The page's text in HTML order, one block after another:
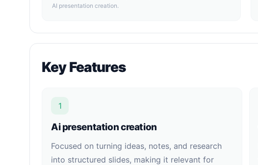
AI presentation creation.
Key Features
1
Ai presentation creation
Focused on turning ideas, notes, and research
into structured slides, making it relevant for